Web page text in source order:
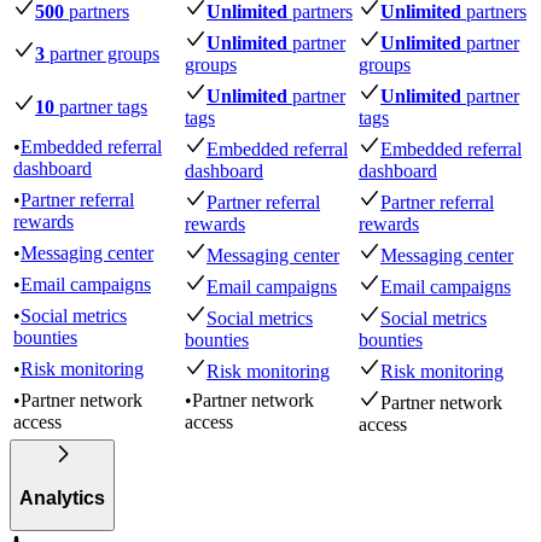
500 partners Unlimited partners Unlimited partners
3 partner groups
Unlimited partner
groups
Unlimited partner
groups
10 partner tags
Unlimited partner
tags
Unlimited partner
tags
•Embedded referral
dashboard
Embedded referral
dashboard
Embedded referral
dashboard
•Partner referral
rewards
Partner referral
rewards
Partner referral
rewards
•Messaging center Messaging center
Messaging center
•Email campaigns Email campaigns
Email campaigns
•Social metrics
bounties
Social metrics
bounties
Social metrics
bounties
•Risk monitoring Risk monitoring
Risk monitoring
•Partner network
access
•Partner network
access
Partner network
access
Analytics